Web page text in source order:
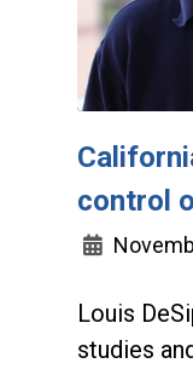
control
Louis
studies